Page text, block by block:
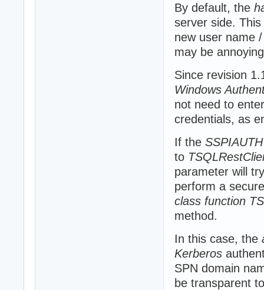
By default, the
server side.
new user name
may be
Since revision
Windows
not need to
credentials, as
If the SSPIAUTH
to
parameter will
perform a
class function
method.
In this case, the
Kerberos
SPN domain
be transparent